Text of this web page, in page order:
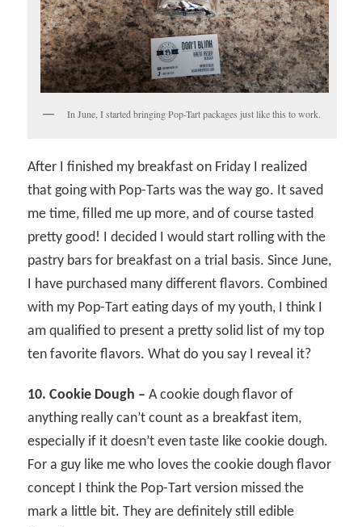
In June, I started bringing Pop-Tart packages just like this to work.
After I finished my breakfast on Friday I realized
that going with Pop-Tarts was the way go. It saved
me time, filled me up more, and of course tasted
pretty good! I decided I would start rolling with the
pastry bars for breakfast on a trial basis. Since June,
I have purchased many different flavors. Combined
with my Pop-Tart eating days of my youth, I think I
am qualified to present a pretty solid list of my top
ten favorite flavors. What do you say I reveal it?
10. Cookie Dough – A cookie dough flavor of
anything really can’t count as a breakfast item,
especially if it doesn’t even taste like cookie dough.
For a guy like me who loves the cookie dough flavor
concept I think the Pop-Tart version missed the
mark a little bit. They are definitely still edible